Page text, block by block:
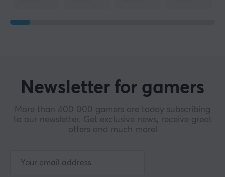
Newsletter for gamers
More than 400 000 gamers are today subscribing
to our newsletter. Get exclusive news, receive great
offers and much more!